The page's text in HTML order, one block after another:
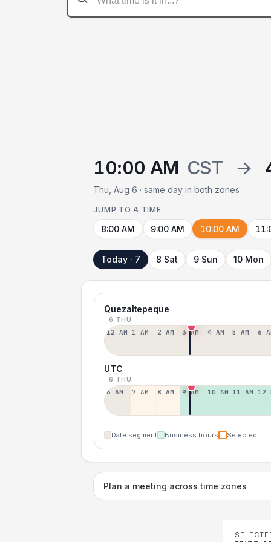
10:00 AM CST →
Thu, Aug 6 · same day in both zones
JUMP TO A TIME
8:00 AM 9:00 AM 10:00 AM
Today · 7 8 Sat 9 Sun 10 Mon
Quezaltepeque
6 THU
12 AM 1 AM 2 AM 3 AM 4 AM 5 AM 6
UTC
6 THU
6 AM 7 AM 8 AM 9 AM 10 AM 11 AM 12
Date segment Business hours Selected
Plan a meeting across time zones